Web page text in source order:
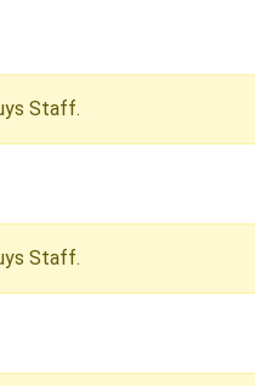
Staff.
Staff.